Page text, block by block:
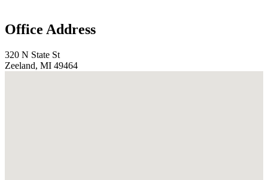
Office Address
320 N State St
Zeeland, MI 49464